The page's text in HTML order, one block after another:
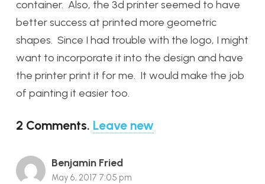
container. Also, the 3d printer seemed to have
better success at printed more geometric
shapes. Since I had trouble with the logo, I might
want to incorporate it into the design and have
the printer print it for me. It would make the job
of painting it easier too.
2 Comments. Leave new
Benjamin Fried
May 6, 2017 7:05 pm